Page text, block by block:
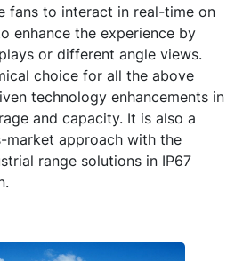
fans to interact in real-time on
enhance the experience by
or different angle views.
choice for all the above
technology enhancements in
and capacity. It is also a
market approach with the
range solutions in IP67